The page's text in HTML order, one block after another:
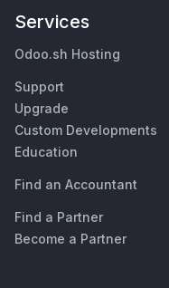
Services
Odoo.sh Hosting
Support
Upgrade
Custom Developments
Education
Find an Accountant
Find a Partner
Become a Partner